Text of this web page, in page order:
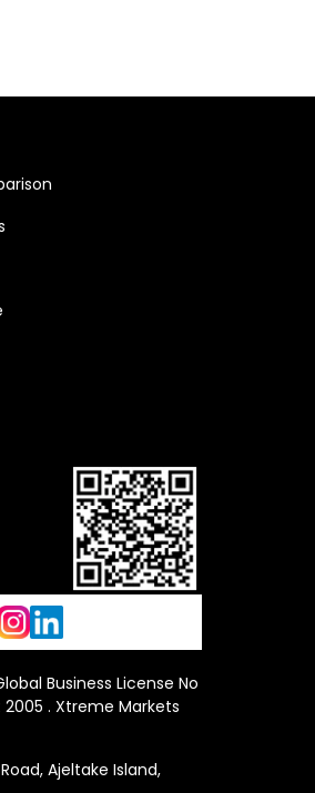
Business License No
. Xtreme Markets
Ajeltake Island,